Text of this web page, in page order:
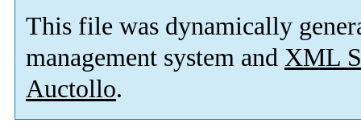
This file was dynamically
management system and XML
Auctollo.